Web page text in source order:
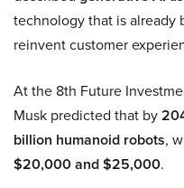
technology that is already
reinvent customer
At the 8th Future
Musk predicted that by
billion humanoid robots,
$20,000 and $25,000.